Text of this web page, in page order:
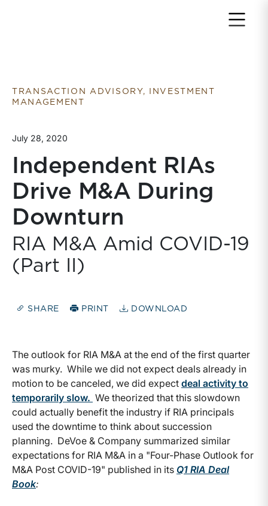
TRANSACTION ADVISORY, INVESTMENT
MANAGEMENT
July 28, 2020
Independent RIAs
Drive M&A During
Downturn
RIA M&A Amid COVID-19
(Part II)
SHARE PRINT DOWNLOAD
The outlook for RIA M&A at the end of the first quarter
was murky. While we did not expect deals already in
motion to be canceled, we did expect deal activity to
temporarily slow. We theorized that this slowdown
could actually benefit the industry if RIA principals
used the downtime to think about succession
planning. DeVoe & Company summarized similar
expectations for RIA M&A in a "Four-Phase Outlook for
M&A Post COVID-19" published in its Q1 RIA Deal
Book: